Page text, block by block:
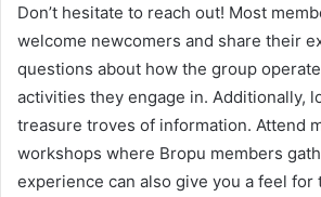
Don’t hesitate to reach out! Most
welcome newcomers and share their
questions about how the group
activities they engage in. Additionally,
treasure troves of information. Attend
workshops where Bropu members
experience can also give you a feel